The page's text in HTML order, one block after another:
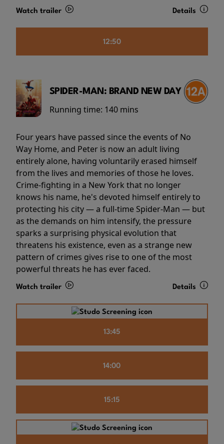
Watch trailer Details
12:50
SPIDER-MAN: BRAND NEW DAY
Running time: 140 mins
Four years have passed since the events of No
Way Home, and Peter is now an adult living
entirely alone, having voluntarily erased himself
from the lives and memories of those he loves.
Crime-fighting in a New York that no longer
knows his name, he's devoted himself entirely to
protecting his city — a full-time Spider-Man — but
as the demands on him intensify, the pressure
sparks a surprising physical evolution that
threatens his existence, even as a strange new
pattern of crimes gives rise to one of the most
powerful threats he has ever faced.
Watch trailer Details
13:45
14:00
15:15